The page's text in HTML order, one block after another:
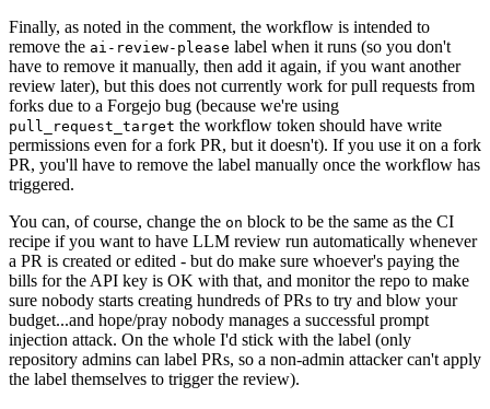
Finally, as noted in the comment, the workflow is intended to
remove the ai-review-please label when it runs (so you don't
have to remove it manually, then add it again, if you want another
review later), but this does not currently work for pull requests from
forks due to a Forgejo bug (because we're using
pull_request_target the workflow token should have write
permissions even for a fork PR, but it doesn't). If you use it on a fork
PR, you'll have to remove the label manually once the workflow has
triggered.
You can, of course, change the on block to be the same as the CI
recipe if you want to have LLM review run automatically whenever
a PR is created or edited - but do make sure whoever's paying the
bills for the API key is OK with that, and monitor the repo to make
sure nobody starts creating hundreds of PRs to try and blow your
budget...and hope/pray nobody manages a successful prompt
injection attack. On the whole I'd stick with the label (only
repository admins can label PRs, so a non-admin attacker can't apply
the label themselves to trigger the review).